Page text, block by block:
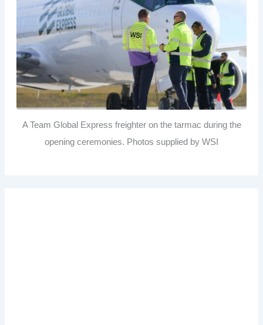
A Team Global Express freighter on the tarmac during the
opening ceremonies. Photos supplied by WSI